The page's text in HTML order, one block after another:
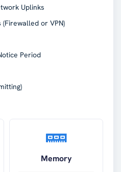
Uplinks
(Firewalled or VPN)
Period
Memory